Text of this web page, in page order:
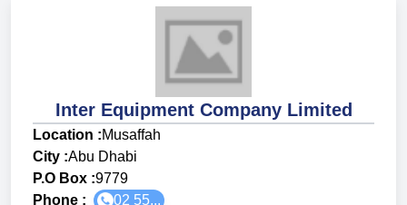
Inter Equipment Company Limited
Location :Musaffah
City :Abu Dhabi
P.O Box :9779
Phone :
02 55...